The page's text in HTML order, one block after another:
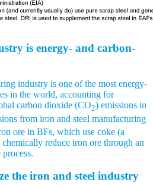
is energy- and carbon-
industry is one of the most energy-
in the world, accounting for
carbon dioxide (CO2) emissions in
from iron and steel manufacturing
ore in BFs, which use coke (a
reduce iron ore through an
the iron and steel industry